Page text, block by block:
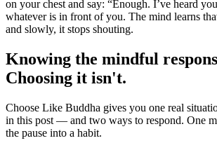
on your chest and say: “Enough. I’ve heard
whatever is in front of you. The mind learns
and slowly, it stops shouting.
Knowing the mindful
Choosing it isn't.
Choose Like Buddha gives you one real
in this post — and two ways to respond. One
the pause into a habit.